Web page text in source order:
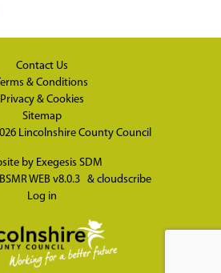
Contact Us
& Conditions
Privacy & Cookies
Sitemap
Lincolnshire County Council
by Exegesis SDM
WEB v8.0.3 & cloudscribe
Log in